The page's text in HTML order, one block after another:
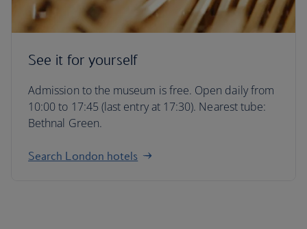
See it for yourself
Admission to the museum is free. Open daily from
10:00 to 17:45 (last entry at 17:30). Nearest tube:
Bethnal Green.
Search London hotels